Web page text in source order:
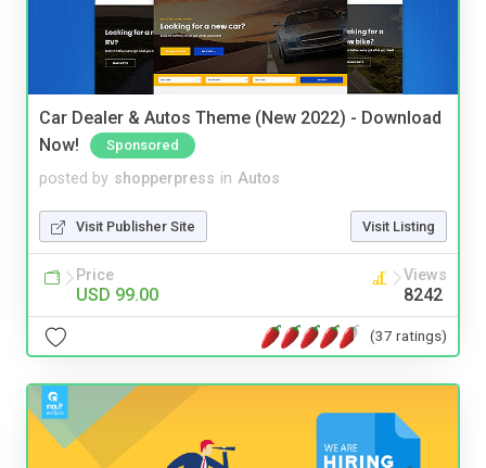
Car Dealer & Autos Theme (New 2022) - Download
Now!
Sponsored
posted by shopperpress in Autos
Visit Publisher Site Visit Listing
Price
USD 99.00
Views
8242
(37 ratings)